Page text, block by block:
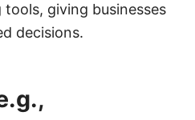
giving businesses
decisions.